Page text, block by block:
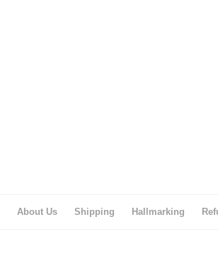
About Us Shipping Hallmarking